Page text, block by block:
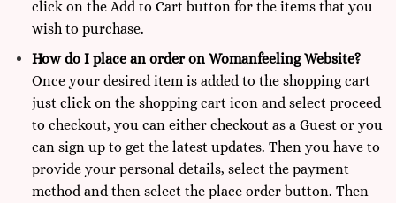
click on the Add to Cart button for the items that you
wish to purchase.
How do I place an order on Womanfeeling Website?
Once your desired item is added to the shopping cart
just click on the shopping cart icon and select proceed
to checkout, you can either checkout as a Guest or you
can sign up to get the latest updates. Then you have to
provide your personal details, select the payment
method and then select the place order button. Then